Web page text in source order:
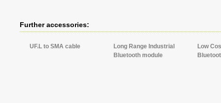
Further accessories:
UF.L to SMA cable
Long Range Industrial
Bluetooth module
Low